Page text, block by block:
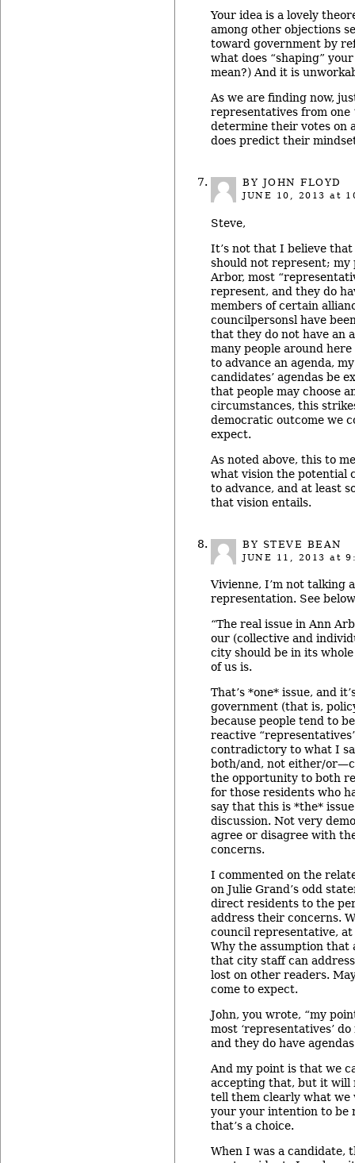
Your idea is a lovely
among other objections
toward government by
what does “shaping”
mean?) And it is
As we are finding now,
representatives from one
determine their votes on
does predict their
BY JOHN FLOYD
JUNE 10, 2013 at
Steve,
It’s not that I believe
should not represent;
Arbor, most
represent, and they do
members of certain
councilpersonsl have
that they do not have an
many people around
to advance an agenda,
candidates’ agendas be
that people may choose
circumstances, this
democratic outcome we
expect.
As noted above, this to
what vision the potential
to advance, and at least
that vision entails.
BY STEVE BEAN
JUNE 11, 2013 at
Vivienne, I’m not talking
representation. See
“The real issue in Ann
our (collective and
city should be in its
of us is.
That’s *one* issue, and
government (that is,
because people tend to
reactive
contradictory to what I
both/and, not either/
the opportunity to both
for those residents who
say that this is *the*
discussion. Not very
agree or disagree with
concerns.
I commented on the
on Julie Grand’s odd
direct residents to the
address their concerns.
council representative, at
Why the assumption that
that city staff can
lost on other readers.
come to expect.
John, you wrote, “my
most ‘representatives’
and they do have
And my point is that we
accepting that, but it will
tell them clearly what we
your your intention to be
that’s a choice.
When I was a candidate,